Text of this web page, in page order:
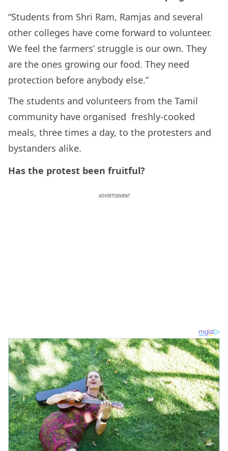
“Students from Shri Ram, Ramjas and several
other colleges have come forward to volunteer.
We feel the farmers’ struggle is our own. They
are the ones growing our food. They need
protection before anybody else.”
The students and volunteers from the Tamil
community have organised freshly-cooked
meals, three times a day, to the protesters and
bystanders alike.
Has the protest been fruitful?
ADVERTISEMENT